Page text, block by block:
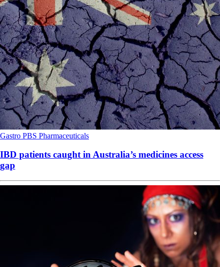
Gastro PBS Pharmaceuticals
IBD patients caught in Australia’s medicines access
gap